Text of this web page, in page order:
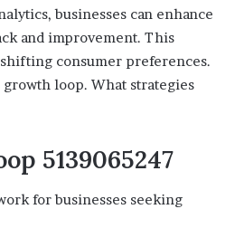
businesses can enhance
and improvement. This
consumer preferences.
loop. What strategies
5139065247
for businesses seeking